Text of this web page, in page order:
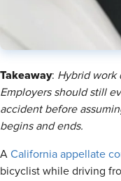
Takeaway: Hybrid work
Employers should still
accident before
begins and ends.
A California appellate
bicyclist while driving